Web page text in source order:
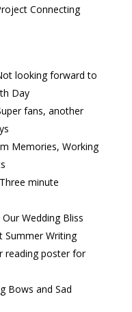
Connecting
looking forward to
Day
fans, another
Memories, Working
minute
Wedding Bliss
Summer Writing
reading poster for
Bows and Sad